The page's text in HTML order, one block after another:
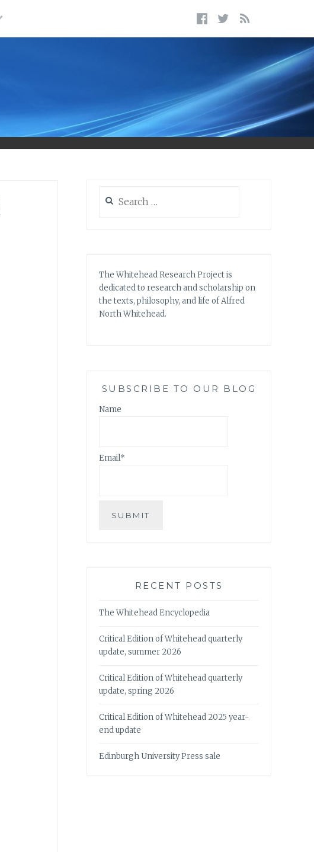
FACEBOOK
TWITTER
for:
The Whitehead Research Project is
dedicated to research and scholarship on
the texts, philosophy, and life of Alfred
North Whitehead.
SUBSCRIBE TO OUR BLOG
Name
Email*
RECENT POSTS
The Whitehead Encyclopedia
Critical Edition of Whitehead quarterly
update, summer 2026
Critical Edition of Whitehead quarterly
update, spring 2026
Critical Edition of Whitehead 2025 year-
end update
Edinburgh University Press sale